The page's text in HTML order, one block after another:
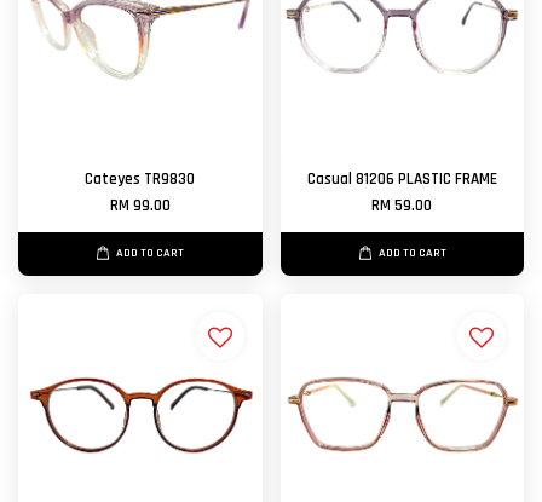
Cateyes TR9830
RM 99.00
ADD TO CART
Casual 81206 PLASTIC FRAME
RM 59.00
ADD TO CART